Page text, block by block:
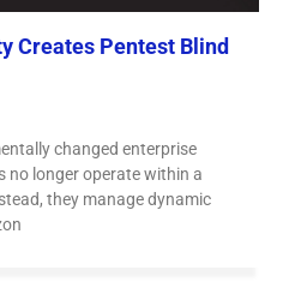
Creates Pentest Blind
changed enterprise
no longer operate within a
they manage dynamic